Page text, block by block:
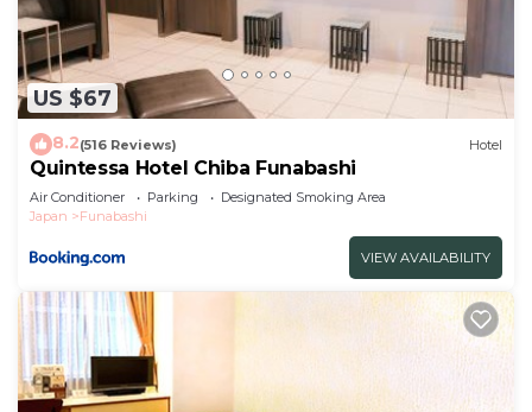
US $67
8.2(516 Reviews) Hotel
Quintessa Hotel Chiba Funabashi
Air Conditioner Parking
Designated Smoking Area
Japan
Funabashi
VIEW AVAILABILITY